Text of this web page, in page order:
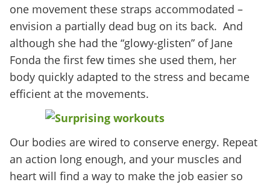
one movement these straps accommodated –
envision a partially dead bug on its back. And
although she had the “glowy-glisten” of Jane
Fonda the first few times she used them, her
body quickly adapted to the stress and became
efficient at the movements.
Our bodies are wired to conserve energy. Repeat
an action long enough, and your muscles and
heart will find a way to make the job easier so